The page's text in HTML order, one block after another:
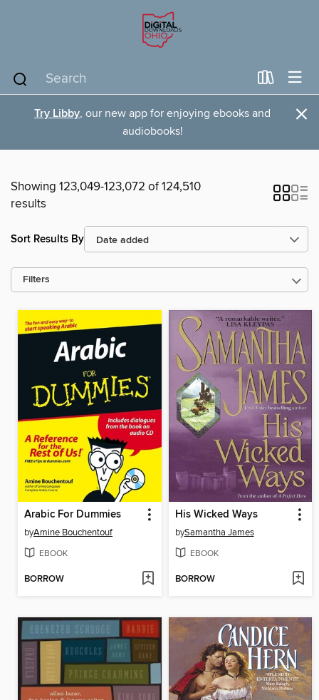
Try Libby, our new app for enjoying ebooks and
audiobooks!
×
Showing 123,049-123,072 of 124,510
results
Sort Results By
Filters
Arabic For Dummies
byAmine Bouchentouf
EBOOK
BORROW
His Wicked Ways
bySamantha James
EBOOK
BORROW